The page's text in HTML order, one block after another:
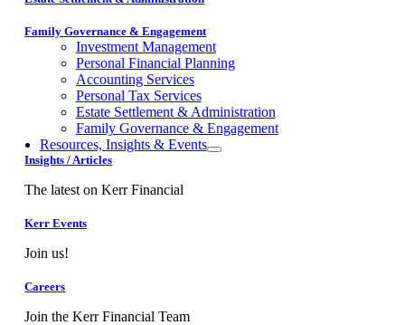
Family Governance & Engagement
Investment Management
Personal Financial Planning
Accounting Services
Personal Tax Services
Estate Settlement & Administration
Family Governance & Engagement
Resources, Insights & Events
Insights / Articles
The latest on Kerr Financial
Kerr Events
Join us!
Careers
Join the Kerr Financial Team